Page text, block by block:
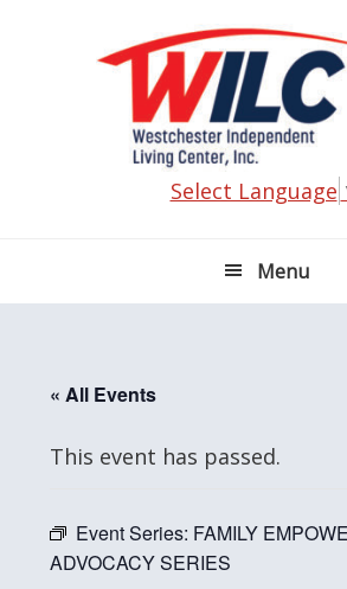
Select Language
Menu
« All Events
This event has passed.
Event Series: FAMILY
ADVOCACY SERIES